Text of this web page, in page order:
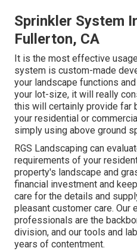
Sprinkler System
Fullerton, CA
It is the most effective
system is custom-made
your landscape functions
your lot-size, it will really
this will certainly provide far
your residential or
simply using above ground
RGS Landscaping can
requirements of your
property's landscape and
financial investment and
care for the details and
pleasant customer care. Our
professionals are the
division, and our tools and
years of contentment.